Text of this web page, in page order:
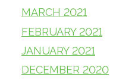
MARCH 2021
FEBRUARY 2021
JANUARY 2021
DECEMBER 2020